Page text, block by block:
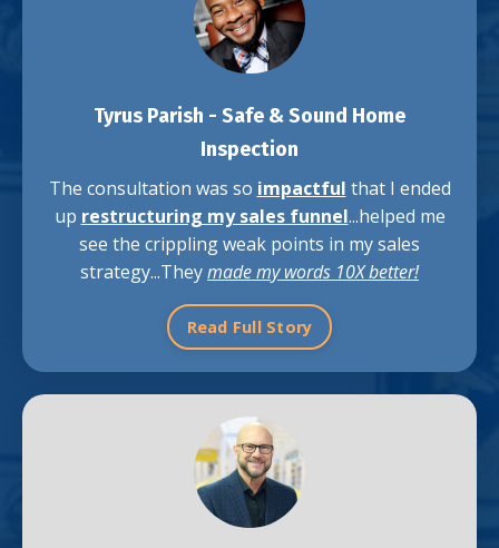
Tyrus Parish - Safe & Sound Home
Inspection
The consultation was so impactful that I ended
up restructuring my sales funnel...helped me
see the crippling weak points in my sales
strategy...Theymade my words 10X better!
Read Full Story